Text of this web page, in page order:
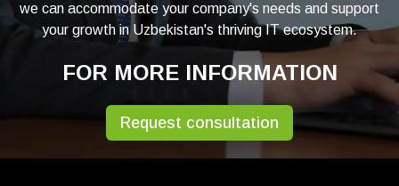
we can accommodate your company's needs and support
your growth in Uzbekistan's thriving IT ecosystem.
FOR MORE INFORMATION
Request consultation